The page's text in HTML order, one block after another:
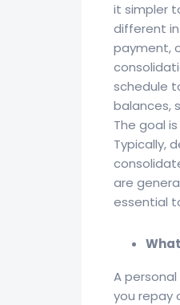
it simpler
different
payment,
schedule
balances,
The goal
Typically,
are
essential
A
you repay